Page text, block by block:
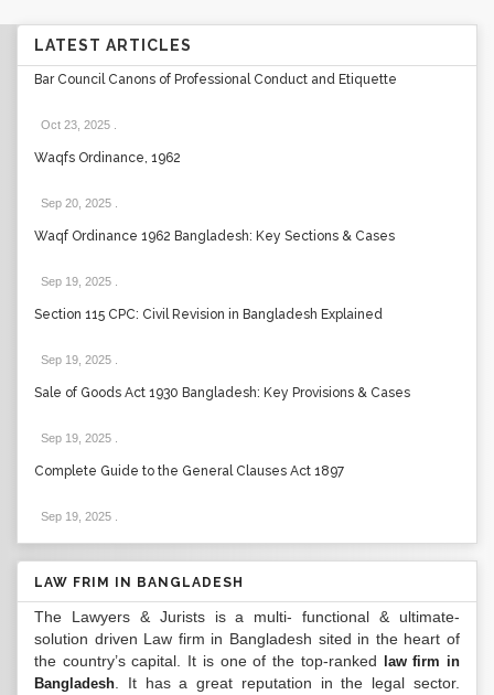
LATEST ARTICLES
Bar Council Canons of Professional Conduct and Etiquette
Oct 23, 2025
Waqfs Ordinance, 1962
Sep 20, 2025
Waqf Ordinance 1962 Bangladesh: Key Sections & Cases
Sep 19, 2025
Section 115 CPC: Civil Revision in Bangladesh Explained
Sep 19, 2025
Sale of Goods Act 1930 Bangladesh: Key Provisions & Cases
Sep 19, 2025
Complete Guide to the General Clauses Act 1897
Sep 19, 2025
LAW FRIM IN BANGLADESH
The Lawyers & Jurists is a multi- functional & ultimate-
solution driven Law firm in Bangladesh sited in the heart of
the country’s capital. It is one of the top-ranked
law firm in
Bangladesh . It has a great reputation in the legal sector.